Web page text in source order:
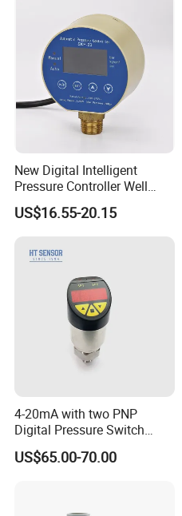
New Digital Intelligent
Pressure Controller Well
Pump Pressure Switch Air
Volume Control Kit for Air
Switch Control Valve
US$16.55-20.15
4-20mA with two PNP
Digital Pressure Switch
Pressure Transmitter
US$65.00-70.00